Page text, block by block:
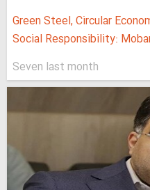
Green Steel, Circular
Social Responsibility:
Seven last month